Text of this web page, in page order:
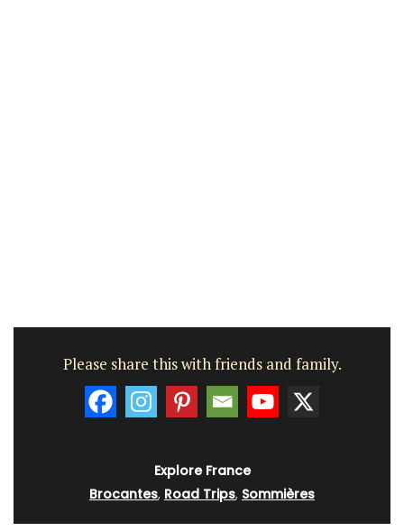
Please share this with friends and family.
Explore France
Brocantes, Road Trips, Sommières